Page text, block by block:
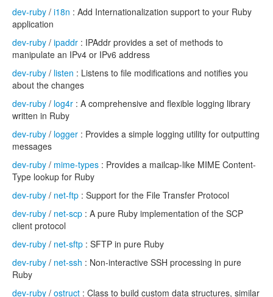
dev-ruby / i18n : Add Internationalization support to your Ruby
application
dev-ruby / ipaddr : IPAddr provides a set of methods to
manipulate an IPv4 or IPv6 address
dev-ruby / listen : Listens to file modifications and notifies you
about the changes
dev-ruby / log4r : A comprehensive and flexible logging library
written in Ruby
dev-ruby / logger : Provides a simple logging utility for outputting
messages
dev-ruby / mime-types : Provides a mailcap-like MIME Content-
Type lookup for Ruby
dev-ruby / net-ftp : Support for the File Transfer Protocol
dev-ruby / net-scp : A pure Ruby implementation of the SCP
client protocol
dev-ruby / net-sftp : SFTP in pure Ruby
dev-ruby / net-ssh : Non-interactive SSH processing in pure
Ruby
dev-ruby / ostruct : Class to build custom data structures, similar